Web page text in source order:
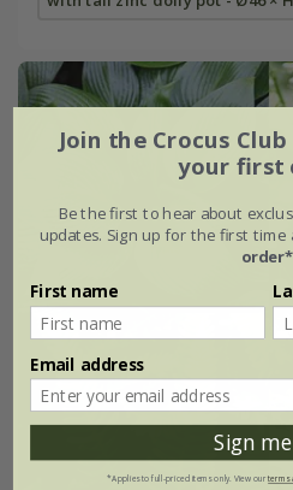
Join the Crocus
your first
Be the first to hear about
updates. Sign up for the first time
order*
First name
Email address
Sign
*Applies to full-priced items only. View ourterms